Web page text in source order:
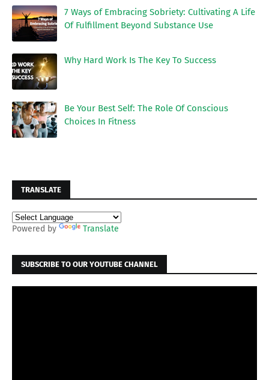
7 Ways of Embracing Sobriety: Cultivating A Life
Of Fulfillment Beyond Substance Use
Why Hard Work Is The Key To Success
Be Your Best Self: The Role Of Conscious
Choices In Fitness
TRANSLATE
Powered by Translate
SUBSCRIBE TO OUR YOUTUBE CHANNEL